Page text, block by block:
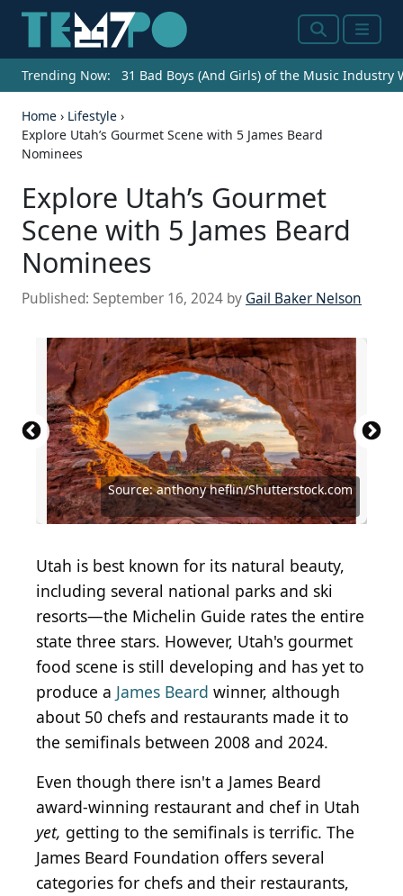
SearchMenu
Trending Now: 31 Bad Boys (And Girls) of the Music Industry
Home › Lifestyle ›
Explore Utah’s Gourmet Scene with 5 James Beard
Nominees
Explore Utah’s Gourmet
Scene with 5 James Beard
Nominees
Published: September 16, 2024 by Gail Baker Nelson
Source: anthony heflin/Shutterstock.com
Courtesy of Jerry S. via Yelp
Courtesy of Nate T. via Yelp
Courtesy of Sana J. via Yelp
Courtesy of Caitlin N. via Yelp
Courtesy of Christine N. via Yelp
Utah is best known for its natural beauty,
including several national parks and ski
resorts—the Michelin Guide rates the entire
state three stars. However, Utah's gourmet
food scene is still developing and has yet to
produce a James Beard winner, although
about 50 chefs and restaurants made it to
the semifinals between 2008 and 2024.
Even though there isn't a James Beard
award-winning restaurant and chef in Utah
yet, getting to the semifinals is terrific. The
James Beard Foundation offers several
categories for chefs and their restaurants,